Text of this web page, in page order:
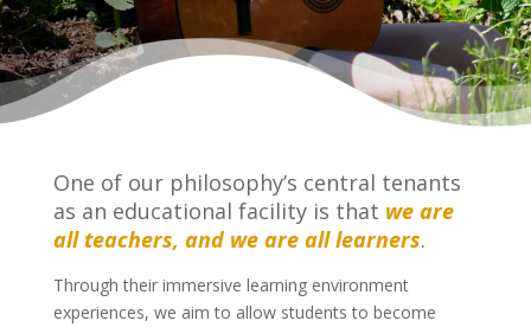
One of our philosophy’s central tenants
as an educational facility is that we are
all teachers, and we are all learners.
Through their immersive learning environment
experiences, we aim to allow students to become